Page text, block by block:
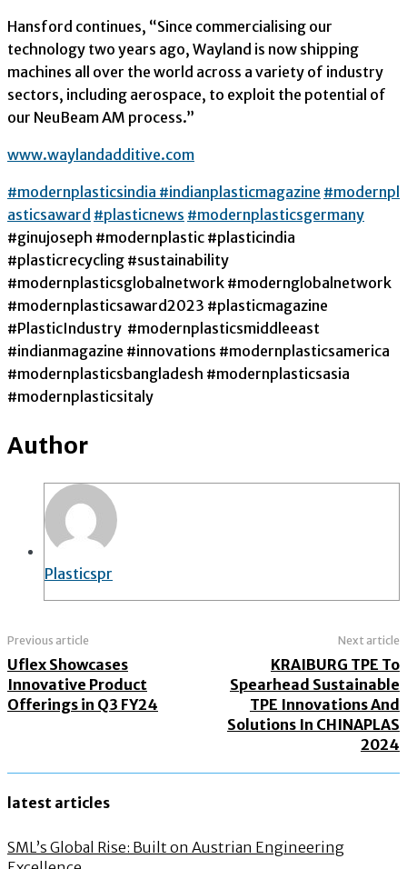
Hansford continues, “Since commercialising our
technology two years ago, Wayland is now shipping
machines all over the world across a variety of industry
sectors, including aerospace, to exploit the potential of
our NeuBeam AM process.”
www.waylandadditive.com
#modernplasticsindia #indianplasticmagazine #modernpl
asticsaward #plasticnews #modernplasticsgermany
#ginujoseph #modernplastic #plasticindia
#plasticrecycling #sustainability
#modernplasticsglobalnetwork #modernglobalnetwork
#modernplasticsaward2023 #plasticmagazine
#PlasticIndustry #modernplasticsmiddleeast
#indianmagazine #innovations #modernplasticsamerica
#modernplasticsbangladesh #modernplasticsasia
#modernplasticsitaly
Author
Plasticspr
Previous article
Uflex Showcases
Innovative Product
Offerings in Q3 FY24
Next article
KRAIBURG TPE To
Spearhead Sustainable
TPE Innovations And
Solutions In CHINAPLAS
2024
latest articles
SML’s Global Rise: Built on Austrian Engineering